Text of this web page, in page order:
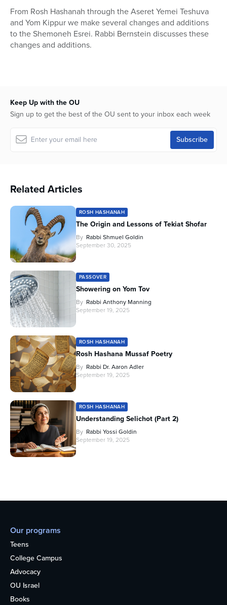
seconds
From Rosh Hashanah through the Aseret Yemei Teshuva
and Yom Kippur we make several changes and additions
to the Shemoneh Esrei. Rabbi Bernstein discusses these
changes and additions.
Keep Up with the OU
Sign up to get the best of the OU sent to your inbox each week
Related Articles
ROSH HASHANAH
The Origin and Lessons of Tekiat Shofar
By Rabbi Shmuel Goldin
September 30, 2025
PASSOVER
Showering on Yom Tov
By Rabbi Anthony Manning
September 19, 2025
ROSH HASHANAH
Rosh Hashana Mussaf Poetry
By Rabbi Dr. Aaron Adler
September 19, 2025
ROSH HASHANAH
Understanding Selichot (Part 2)
By Rabbi Yossi Goldin
September 19, 2025
Our programs
Teens
College Campus
Advocacy
OU Israel
Books